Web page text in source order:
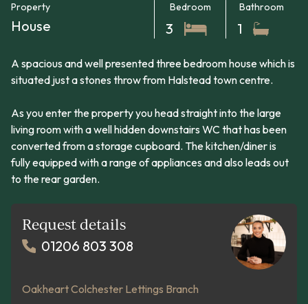
Property
House
Bedroom
3
Bathroom
1
A spacious and well presented three bedroom house which is
situated just a stones throw from Halstead town centre.
As you enter the property you head straight into the large
living room with a well hidden downstairs WC that has been
converted from a storage cupboard. The kitchen/diner is
fully equipped with a range of appliances and also leads out
to the rear garden.
Request details
01206 803 308
Oakheart Colchester Lettings Branch